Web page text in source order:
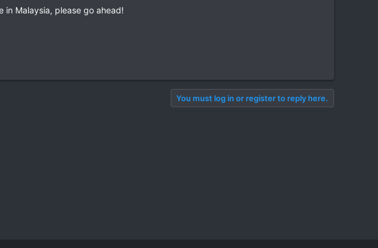
Malaysia, please go ahead!
You must log in or register to reply here.